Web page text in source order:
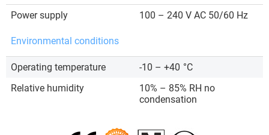
Power supply 100 – 240 V AC 50/60 Hz
Environmental conditions
Operating temperature -10 – +40 °C
Relative humidity
10% – 85% RH no
condensation